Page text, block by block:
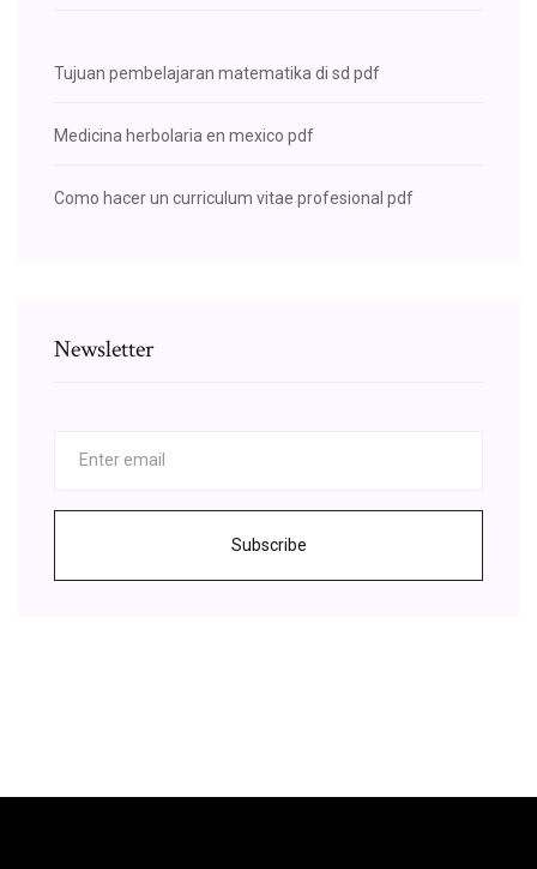
Tujuan pembelajaran matematika di sd pdf
Medicina herbolaria en mexico pdf
Como hacer un curriculum vitae profesional pdf
Newsletter
Subscribe